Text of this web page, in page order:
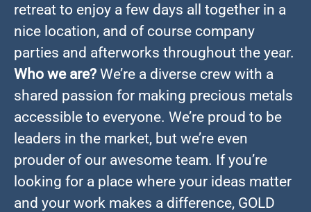
retreat to enjoy a few days all together in a
nice location, and of course company
parties and afterworks throughout the year.
Who we are? We’re a diverse crew with a
shared passion for making precious metals
accessible to everyone. We’re proud to be
leaders in the market, but we’re even
prouder of our awesome team. If you’re
looking for a place where your ideas matter
and your work makes a difference, GOLD